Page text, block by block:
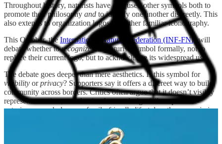
Throughout history, naturists have also used other symbols both to
promote their philosophy and to identify one another discreetly. This
also extends to organization logos and other familiar iconography.
This October, theInternational Naturist Federation (INF-FNI) will
debate whether torecognizethe Naturist Symbol formally, not to
replace their current logo, but to acknowledge its widespread use.
The debate goes deeper than mere aesthetics. Is this symbol for
visibility orprivacy? Supporters say it offers a discreet way to build
community across borders. Critics often argue that it doesn’t visibly
represent naturism, and that its abstract design fails to promote
naturism as a wholesome, family-friendly lifestyle—the core mission
Some see the Naturist Symbol as a unifier. Others, a missed